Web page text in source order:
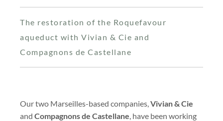
The restoration of the Roquefavour
aqueduct with Vivian & Cie and
Compagnons de Castellane
Our two Marseilles-based companies, Vivian & Cie
and Compagnons de Castellane , have been working